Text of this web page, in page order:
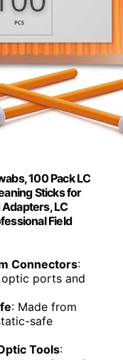
100 Pack LC
Sticks for
LC
Field
Connectors:
ports and
: Made from
safe
Tools: